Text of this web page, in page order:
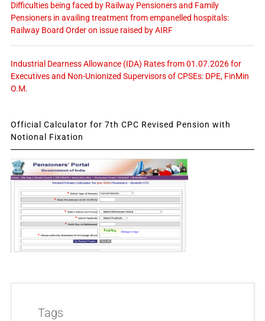
Difficulties being faced by Railway Pensioners and Family
Pensioners in availing treatment from empanelled hospitals:
Railway Board Order on issue raised by AIRF
Industrial Dearness Allowance (IDA) Rates from 01.07.2026 for
Executives and Non-Unionized Supervisors of CPSEs: DPE, FinMin
O.M.
Official Calculator for 7th CPC Revised Pension with
Notional Fixation
Tags